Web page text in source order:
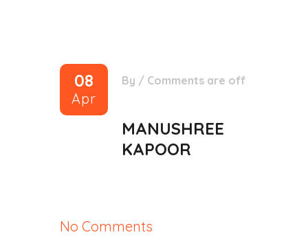
08
Apr
By / Comments are off
MANUSHREE
KAPOOR
No Comments